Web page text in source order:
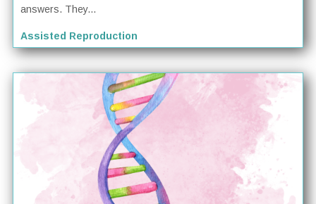
answers. They...
Assisted Reproduction